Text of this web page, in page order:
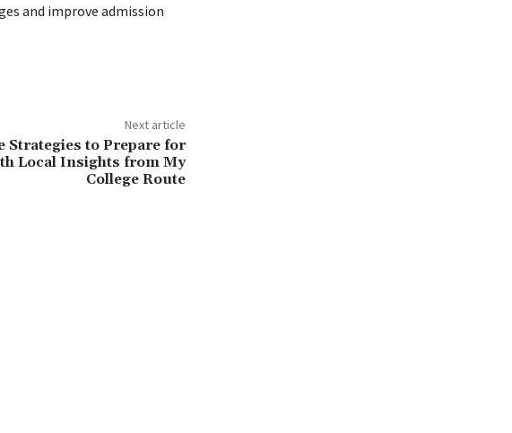
and improve admission
Next article
Strategies to Prepare for
Local Insights from My
College Route